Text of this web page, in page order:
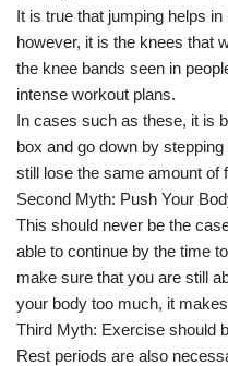
It is true that jumping helps
however, it is the knees that
the knee bands seen in
intense workout plans.
In cases such as these, it is
box and go down by
still lose the same amount of
Second Myth: Push Your
This should never be the
able to continue by the time
make sure that you are still
your body too much, it
Third Myth: Exercise should
Rest periods are also